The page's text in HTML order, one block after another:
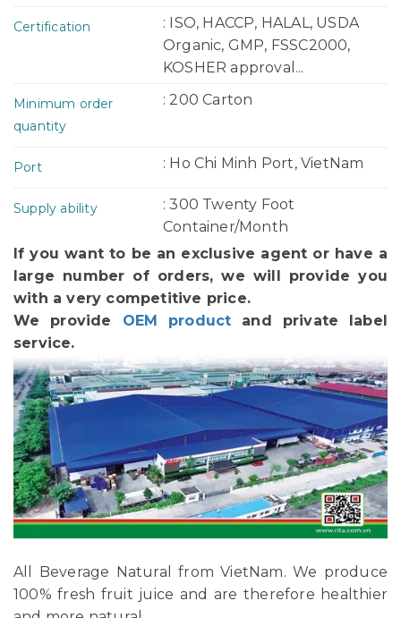
Certification
: ISO, HACCP, HALAL, USDA
Organic, GMP, FSSC2000,
KOSHER approval...
Minimum order
quantity
: 200 Carton
Port : Ho Chi Minh Port, VietNam
Supply ability
: 300 Twenty Foot
Container/Month
If you want to be an exclusive agent or have a
large number of orders, we will provide you
with a very competitive price.
We provide OEM product and private label
service.
All Beverage Natural from VietNam. We produce
100% fresh fruit juice and are therefore healthier